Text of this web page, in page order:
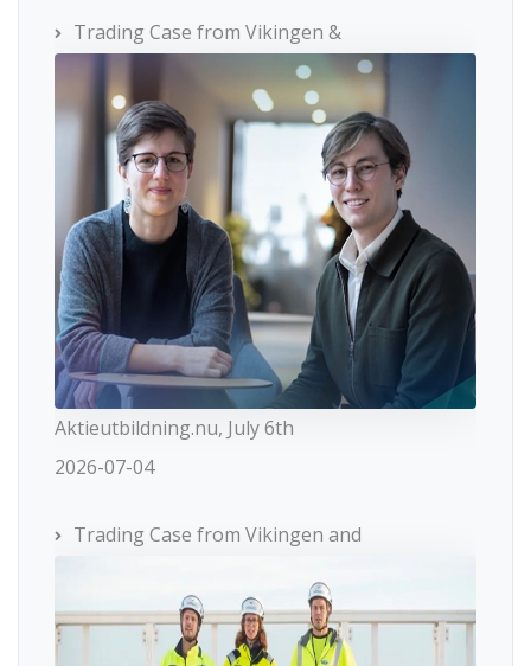
Trading Case from Vikingen &
Aktieutbildning.nu, July 6th
2026-07-04
Trading Case from Vikingen and